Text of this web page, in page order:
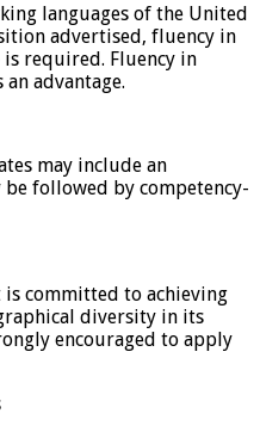
languages of the United
advertised, fluency in
required. Fluency in
advantage.
may include an
be followed by competency-
committed to achieving
diversity in its
encouraged to apply